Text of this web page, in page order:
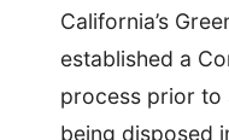
California’s
established a
process prior to
being disposed